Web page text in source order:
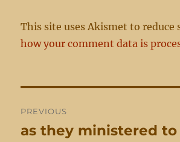
This site uses Akismet to reduce
how your comment data is
navigation
PREVIOUS
Previous
as they ministered